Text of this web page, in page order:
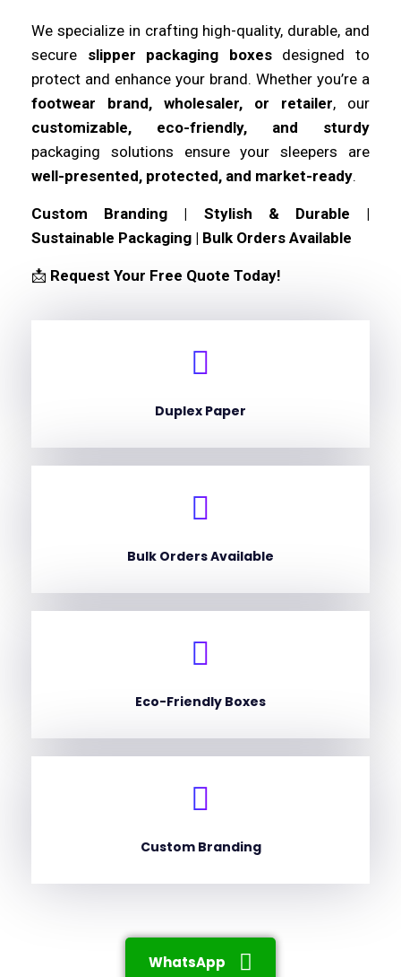
We specialize in crafting high-quality, durable, and
secure slipper packaging boxesdesigned to
protect and enhance your brand. Whether you’re a
footwear brand, wholesaler, or retailer, our
customizable, eco-friendly, and sturdy
packaging solutions ensure your sleepers are
well-presented, protected, and market-ready.
Custom Branding | Stylish & Durable |
Sustainable Packaging | Bulk Orders Available
📩 Request Your Free Quote Today!
Duplex Paper
Bulk Orders Available
Eco-Friendly Boxes
Custom Branding
WhatsApp